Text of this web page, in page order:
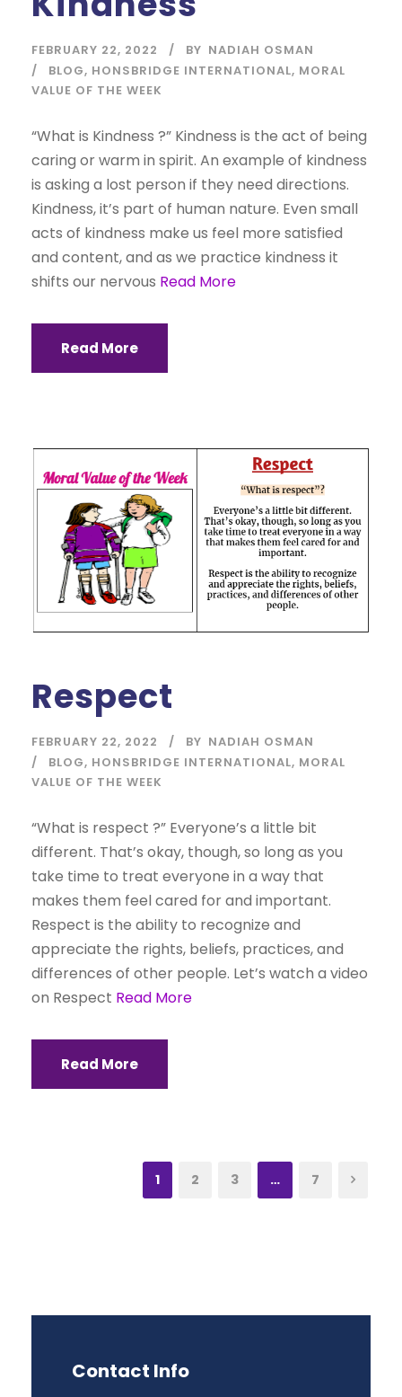
FEBRUARY 22, 2022 BY NADIAH OSMAN
BLOG, HONSBRIDGE INTERNATIONAL, MORAL
VALUE OF THE WEEK
“What is Kindness ?” Kindness is the act of being
caring or warm in spirit. An example of kindness
is asking a lost person if they need directions.
Kindness, it’s part of human nature. Even small
acts of kindness make us feel more satisfied
and content, and as we practice kindness it
shifts our nervous Read More
Read More
Respect
FEBRUARY 22, 2022 BY NADIAH OSMAN
BLOG, HONSBRIDGE INTERNATIONAL, MORAL
VALUE OF THE WEEK
“What is respect ?” Everyone’s a little bit
different. That’s okay, though, so long as you
take time to treat everyone in a way that
makes them feel cared for and important.
Respect is the ability to recognize and
appreciate the rights, beliefs, practices, and
differences of other people. Let’s watch a video
on Respect Read More
Read More
1 2 3 … 7
Contact Info